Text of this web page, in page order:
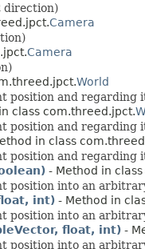
direction)
Camera
Camera
World
position and
class com.threed.jpct.
position and
in class
position and
- Method in
position into an
int) - Method in
position into an
float, int) -
position into an